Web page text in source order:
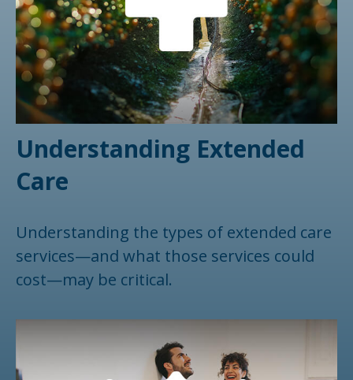
Understanding Extended
Care
Understanding the types of extended care
services—and what those services could
cost—may be critical.